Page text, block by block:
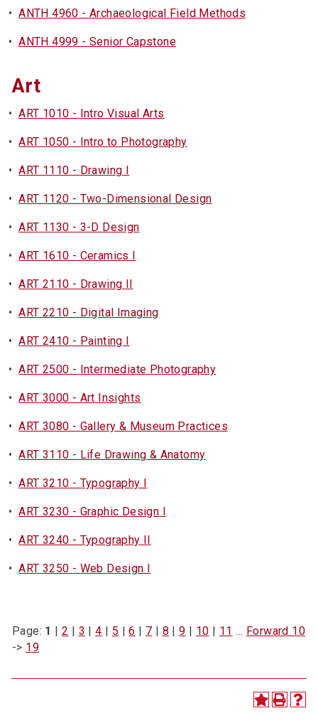
•ANTH 4960 - Archaeological Field Methods
•ANTH 4999 - Senior Capstone
Art
•ART 1010 - Intro Visual Arts
•ART 1050 - Intro to Photography
•ART 1110 - Drawing I
•ART 1120 - Two-Dimensional Design
•ART 1130 - 3-D Design
•ART 1610 - Ceramics I
•ART 2110 - Drawing II
•ART 2210 - Digital Imaging
•ART 2410 - Painting I
•ART 2500 - Intermediate Photography
•ART 3000 - Art Insights
•ART 3080 - Gallery & Museum Practices
•ART 3110 - Life Drawing & Anatomy
•ART 3210 - Typography I
•ART 3230 - Graphic Design I
•ART 3240 - Typography II
•ART 3250 - Web Design I
Page: 1 |2 | 3 |4 | 5 |6 | 7 | 8 |9 | 10 | 11 … Forward 10
-> 19